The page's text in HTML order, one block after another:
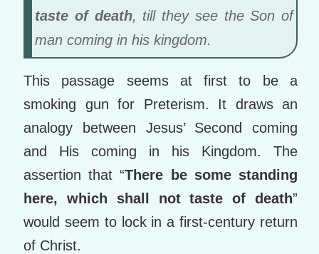
taste of death, till they see the Son of
man coming in his kingdom.
This passage seems at first to be a
smoking gun for Preterism. It draws an
analogy between Jesus’ Second coming
and His coming in his Kingdom. The
assertion that “There be some standing
here, which shall not taste of death”
would seem to lock in a first-century return
of Christ.